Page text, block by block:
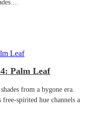
Palm Leaf
from a bygone era.
spirited hue channels a